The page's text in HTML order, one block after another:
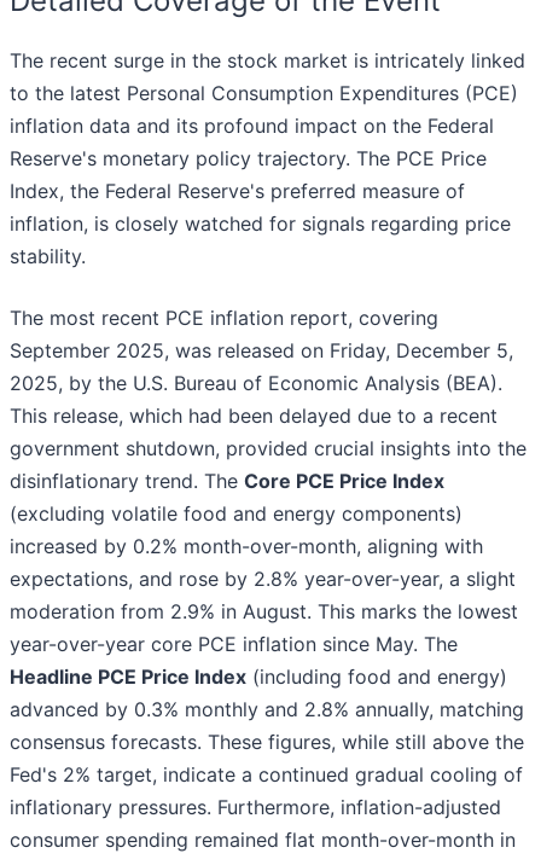
The recent surge in the stock market is intricately linked
to the latest Personal Consumption Expenditures (PCE)
inflation data and its profound impact on the Federal
Reserve's monetary policy trajectory. The PCE Price
Index, the Federal Reserve's preferred measure of
inflation, is closely watched for signals regarding price
stability.
The most recent PCE inflation report, covering
September 2025, was released on Friday, December 5,
2025, by the U.S. Bureau of Economic Analysis (BEA).
This release, which had been delayed due to a recent
government shutdown, provided crucial insights into the
disinflationary trend. The Core PCE Price Index
(excluding volatile food and energy components)
increased by 0.2% month-over-month, aligning with
expectations, and rose by 2.8% year-over-year, a slight
moderation from 2.9% in August. This marks the lowest
year-over-year core PCE inflation since May. The
Headline PCE Price Index (including food and energy)
advanced by 0.3% monthly and 2.8% annually, matching
consensus forecasts. These figures, while still above the
Fed's 2% target, indicate a continued gradual cooling of
inflationary pressures. Furthermore, inflation-adjusted
consumer spending remained flat month-over-month in